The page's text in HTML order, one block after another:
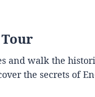
and walk the
the secrets of